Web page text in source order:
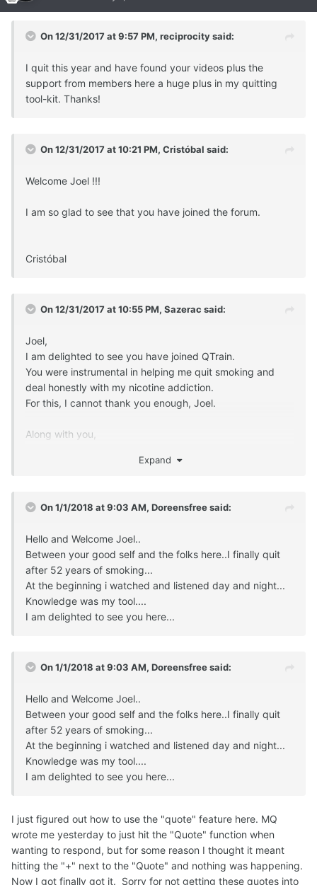
On 12/31/2017 at 9:57 PM, reciprocitysaid:
I quit this year and have found your videos plus the
support from members here a huge plus in my quitting
tool-kit. Thanks!
On 12/31/2017 at 10:21 PM, Cristóbal said:
Welcome Joel !!!
I am so glad to see that you have joined the forum.
Cristóbal
On 12/31/2017 at 10:55 PM, Sazerac said:
Joel,
I am delighted to see you have joined QTrain.
You were instrumental in helping me quit smoking and
deal honestly with my nicotine addiction.
For this, I cannot thank you enough, Joel.
Along with you,
has been essential in protecting my quit these last four
Thank you,
Expand
On 1/1/2018 at 9:03 AM, Doreensfreesaid:
Hello and Welcome Joel..
Between your good self and the folks here..I finally quit
after 52 years of smoking...
At the beginning i watched and listened day and night...
Knowledge was my tool....
I am delighted to see you here...
On 1/1/2018 at 9:03 AM, Doreensfreesaid:
Hello and Welcome Joel..
Between your good self and the folks here..I finally quit
after 52 years of smoking...
At the beginning i watched and listened day and night...
Knowledge was my tool....
I am delighted to see you here...
I just figured out how to use the "quote" feature here. MQ
wrote me yesterday to just hit the "Quote" function when
wanting to respond, but for some reason I thought it meant
hitting the "+" next to the "Quote" and nothing was happening.
Now I got finally got it. Sorry for not getting these quotes into